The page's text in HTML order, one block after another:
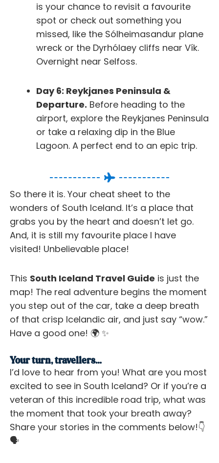
is your chance to revisit a favourite
spot or check out something you
missed, like the Sólheimasandur plane
wreck or the Dyrhólaey cliffs near Vík.
Overnight near Selfoss.
Day 6: Reykjanes Peninsula &
Departure. Before heading to the
airport, explore the Reykjanes Peninsula
or take a relaxing dip in the Blue
Lagoon. A perfect end to an epic trip.
So there it is. Your cheat sheet to the
wonders of South Iceland. It’s a place that
grabs you by the heart and doesn’t let go.
And, it is still my favourite place I have
visited! Unbelievable place!
This South Iceland Travel Guide is just the
map! The real adventure begins the moment
you step out of the car, take a deep breath
of that crisp Icelandic air, and just say “wow.”
Have a good one! 🌍 ✨
Your turn, travellers…
I’d love to hear from you! What are you most
excited to see in South Iceland? Or if you’re a
veteran of this incredible road trip, what was
the moment that took your breath away?
Share your stories in the comments below!👇
🗣️